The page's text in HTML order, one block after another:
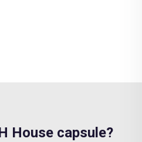
House capsule?